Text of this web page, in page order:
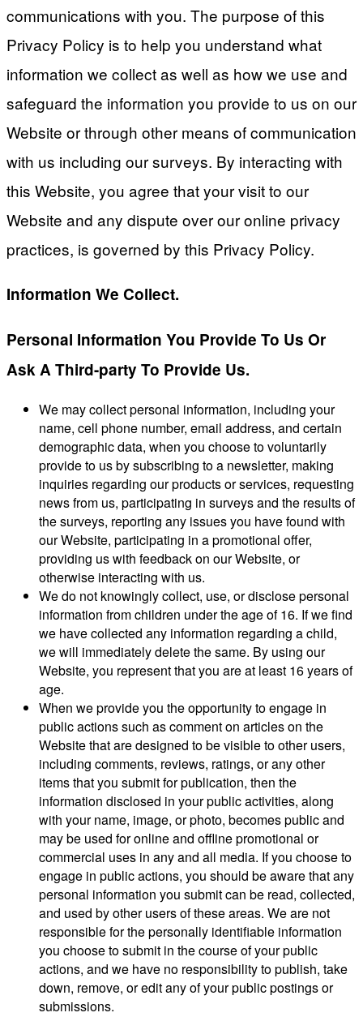
communications with you. The purpose of this
Privacy Policy is to help you understand what
information we collect as well as how we use and
safeguard the information you provide to us on our
Website or through other means of communication
with us including our surveys. By interacting with
this Website, you agree that your visit to our
Website and any dispute over our online privacy
practices, is governed by this Privacy Policy.
Information We Collect.
Personal Information You Provide To Us Or
Ask A Third-party To Provide Us.
We may collect personal information, including your
name, cell phone number, email address, and certain
demographic data, when you choose to voluntarily
provide to us by subscribing to a newsletter, making
inquiries regarding our products or services, requesting
news from us, participating in surveys and the results of
the surveys, reporting any issues you have found with
our Website, participating in a promotional offer,
providing us with feedback on our Website, or
otherwise interacting with us.
We do not knowingly collect, use, or disclose personal
information from children under the age of 16. If we find
we have collected any information regarding a child,
we will immediately delete the same. By using our
Website, you represent that you are at least 16 years of
age.
When we provide you the opportunity to engage in
public actions such as comment on articles on the
Website that are designed to be visible to other users,
including comments, reviews, ratings, or any other
items that you submit for publication, then the
information disclosed in your public activities, along
with your name, image, or photo, becomes public and
may be used for online and offline promotional or
commercial uses in any and all media. If you choose to
engage in public actions, you should be aware that any
personal information you submit can be read, collected,
and used by other users of these areas. We are not
responsible for the personally identifiable information
you choose to submit in the course of your public
actions, and we have no responsibility to publish, take
down, remove, or edit any of your public postings or
submissions.